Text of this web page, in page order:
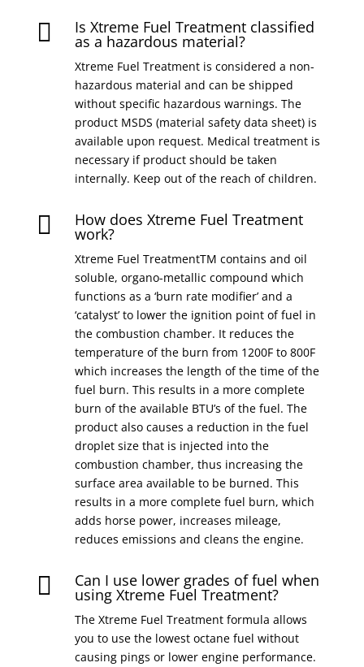
 Is Xtreme Fuel Treatment classified
as a hazardous material?
Xtreme Fuel Treatment is considered a non-
hazardous material and can be shipped
without specific hazardous warnings. The
product MSDS (material safety data sheet) is
available upon request. Medical treatment is
necessary if product should be taken
internally. Keep out of the reach of children.
 How does Xtreme Fuel Treatment
work?
Xtreme Fuel TreatmentTM contains and oil
soluble, organo-metallic compound which
functions as a ‘burn rate modifier’ and a
‘catalyst’ to lower the ignition point of fuel in
the combustion chamber. It reduces the
temperature of the burn from 1200F to 800F
which increases the length of the time of the
fuel burn. This results in a more complete
burn of the available BTU’s of the fuel. The
product also causes a reduction in the fuel
droplet size that is injected into the
combustion chamber, thus increasing the
surface area available to be burned. This
results in a more complete fuel burn, which
adds horse power, increases mileage,
reduces emissions and cleans the engine.
 Can I use lower grades of fuel when
using Xtreme Fuel Treatment?
The Xtreme Fuel Treatment formula allows
you to use the lowest octane fuel without
causing pings or lower engine performance.